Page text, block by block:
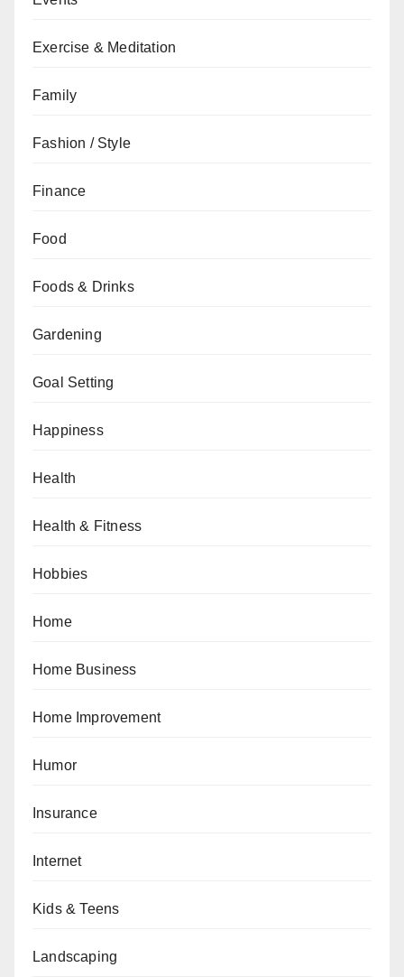
Exercise & Meditation
Family
Fashion / Style
Finance
Food
Foods & Drinks
Gardening
Goal Setting
Happiness
Health
Health & Fitness
Hobbies
Home
Home Business
Home Improvement
Humor
Insurance
Internet
Kids & Teens
Landscaping